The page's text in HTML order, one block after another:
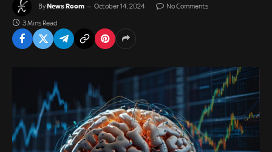
ByNews Room October 14, 2024 No Comments
3 Mins Read